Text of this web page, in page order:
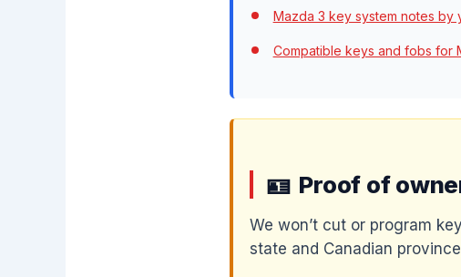
Mazda 3 key system notes by
Compatible keys and fobs for
Proof of
We won’t cut or program
state and Canadian